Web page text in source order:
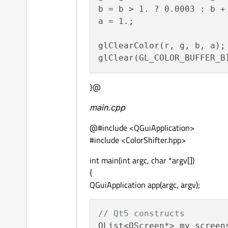
b = b > 1. ? 0.0003 : b +
a = 1.;
glClearColor(r, g, b, a);
}@
main.cpp
@#include <QGuiApplication>
#include <ColorShifter.hpp>
int main(int argc, char *argv[])
{
QGuiApplication app(argc, argv);
// Qt5 constructs
QList<QScreen*>